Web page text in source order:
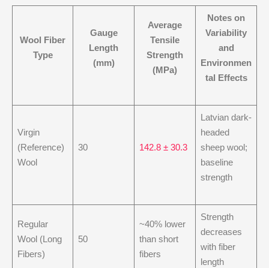
Wool Fiber
Type
Gauge
Length
(mm)
Average
Tensile
Strength
(MPa)
Notes on
Variability
and
Environmen
tal Effects
Virgin
(Reference)
Wool
30 142.8 ± 30.3
Latvian dark-
headed
sheep wool;
baseline
strength
Regular
Wool (Long
Fibers)
50
~40% lower
than short
fibers
Strength
decreases
with fiber
length